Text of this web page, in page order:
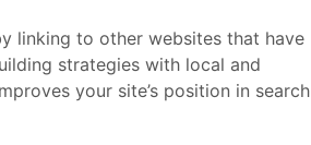
linking to other websites that have
strategies with local and
your site’s position in search